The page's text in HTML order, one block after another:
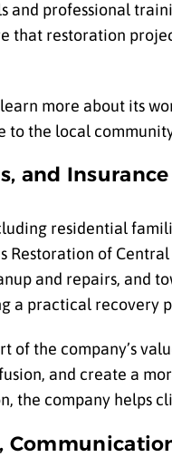
and professional
that restoration
more about its
to the local
and
residential
Restoration of
and repairs, and
a practical recovery
the company’s
and create a
the company helps